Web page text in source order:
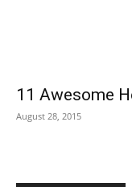
11 Awesome
August 28, 2015